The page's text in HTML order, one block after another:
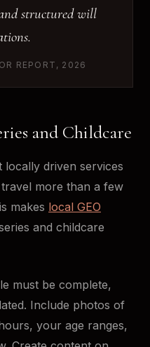
structured will
REPORT, 2026
and Childcare
locally driven services
more than a few
makes local GEO
and childcare
must be complete,
Include photos of
your age ranges,